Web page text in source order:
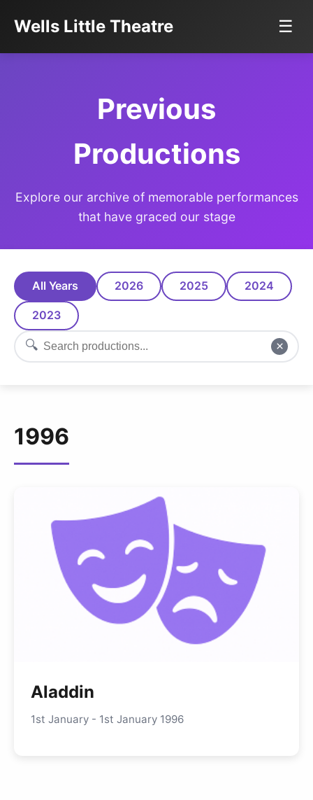
Wells Little Theatre ☰
Previous
Productions
Explore our archive of memorable performances
that have graced our stage
All Years 2026 2025 2024
2023
🔍 ×
1996
Aladdin
1st January - 1st January 1996